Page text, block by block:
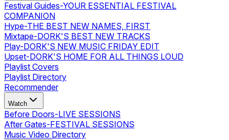
Festival Guides-YOUR ESSENTIAL FESTIVAL
COMPANION
Hype-THE BEST NEW NAMES, FIRST
Mixtape-DORK'S BEST NEW TRACKS
Play-DORK'S NEW MUSIC FRIDAY EDIT
Upset-DORK'S HOME FOR ALL THINGS LOUD
Playlist Covers
Playlist Directory
Recommender
Watch
Before Doors-LIVE SESSIONS
After Gates-FESTIVAL SESSIONS
Music Video Directory